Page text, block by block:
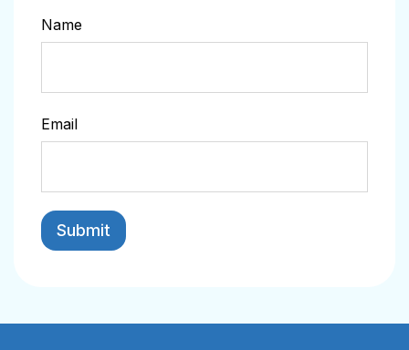
Name
Email